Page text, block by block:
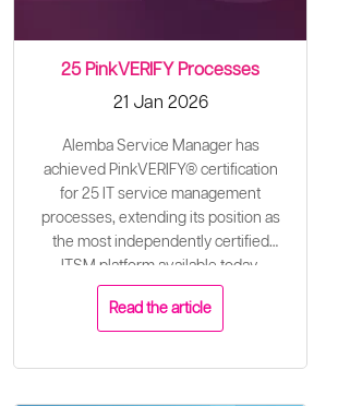
25 PinkVERIFY Processes
21 Jan 2026
Alemba Service Manager has
achieved PinkVERIFY® certification
for 25 IT service management
processes, extending its position as
the most independently certified
ITSM platform available today.
Read the article